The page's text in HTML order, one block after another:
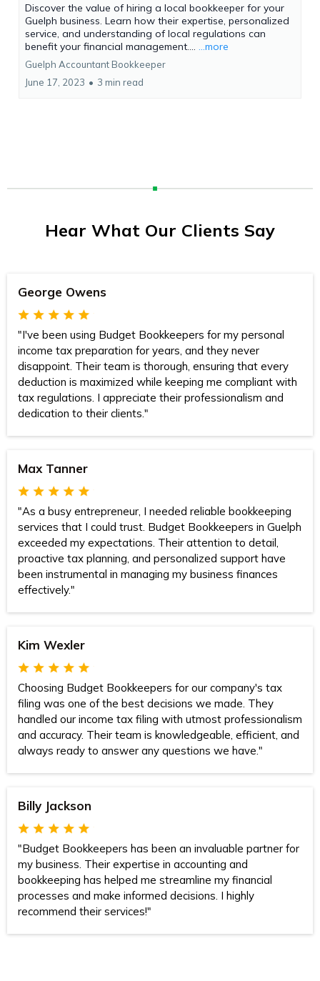
Discover the value of hiring a local bookkeeper for your
Guelph business. Learn how their expertise, personalized
service, and understanding of local regulations can
benefit your financial management.... ...more
Guelph Accountant Bookkeeper
June 17, 2023 • 3 min read
Hear What Our Clients Say
George Owens
"I've been using Budget Bookkeepers for my personal
income tax preparation for years, and they never
disappoint. Their team is thorough, ensuring that every
deduction is maximized while keeping me compliant with
tax regulations. I appreciate their professionalism and
dedication to their clients."
Max Tanner
"As a busy entrepreneur, I needed reliable bookkeeping
services that I could trust. Budget Bookkeepers in Guelph
exceeded my expectations. Their attention to detail,
proactive tax planning, and personalized support have
been instrumental in managing my business finances
effectively."
Kim Wexler
Choosing Budget Bookkeepers for our company's tax
filing was one of the best decisions we made. They
handled our income tax filing with utmost professionalism
and accuracy. Their team is knowledgeable, efficient, and
always ready to answer any questions we have."
Billy Jackson
"Budget Bookkeepers has been an invaluable partner for
my business. Their expertise in accounting and
bookkeeping has helped me streamline my financial
processes and make informed decisions. I highly
recommend their services!"